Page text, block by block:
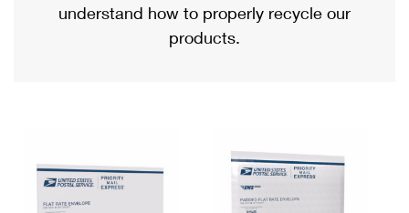
Military & Diplomatic Mail
Requesting a Refund
Returns Services
USPS & Web Tools APIs
Prices
Priority Mail International
Requesting an International Refund
understand how to properly recycle our
products.